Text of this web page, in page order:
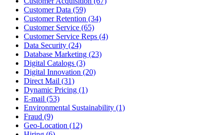
Customer Data (59)
Customer Retention (34)
Customer Service (65)
Customer Service Reps (4)
Data Security (24)
Database Marketing (23)
Digital Catalogs (3)
Digital Innovation (20)
Direct Mail (31)
Dynamic Pricing (1)
E-mail (53)
Environmental Sustainability (1)
Fraud (9)
Geo-Location (12)